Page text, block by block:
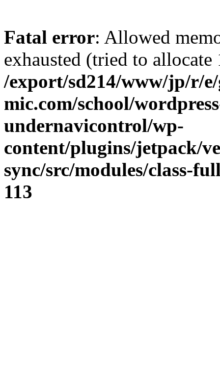
Fatal error: Allowed
exhausted (tried to
/export/sd214/www/jp/r/
mic.com/school/
undernavicontrol/wp-
content/plugins/jetpack/
sync/src/modules/class-
113